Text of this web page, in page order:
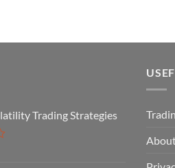
Trading Strategies